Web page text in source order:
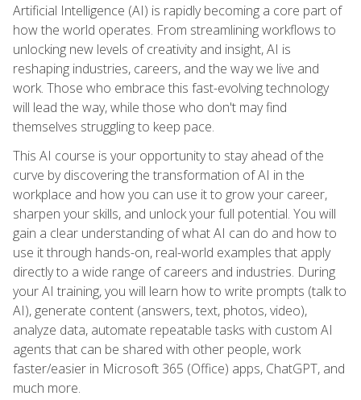
Artificial Intelligence (AI) is rapidly becoming a core part of
how the world operates. From streamlining workflows to
unlocking new levels of creativity and insight, AI is
reshaping industries, careers, and the way we live and
work. Those who embrace this fast-evolving technology
will lead the way, while those who don't may find
themselves struggling to keep pace.
This AI course is your opportunity to stay ahead of the
curve by discovering the transformation of AI in the
workplace and how you can use it to grow your career,
sharpen your skills, and unlock your full potential. You will
gain a clear understanding of what AI can do and how to
use it through hands-on, real-world examples that apply
directly to a wide range of careers and industries. During
your AI training, you will learn how to write prompts (talk to
AI), generate content (answers, text, photos, video),
analyze data, automate repeatable tasks with custom AI
agents that can be shared with other people, work
faster/easier in Microsoft 365 (Office) apps, ChatGPT, and
much more.